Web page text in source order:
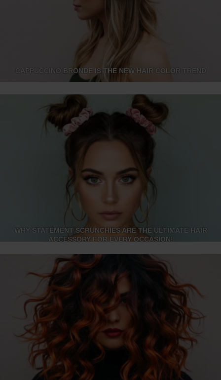
CAPPUCCINO BRONDE IS THE NEW HAIR COLOR TREND
WHY STATEMENT SCRUNCHIES ARE THE ULTIMATE HAIR
ACCESSORY FOR EVERY OCCASION!